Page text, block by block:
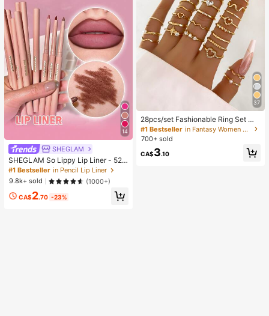
14
SHEGLAM
SHEGLAM So Lippy Lip Liner - 524
But First, Coffee Lip Combo Brand
Beauty Cosmetic Makeup For Wom
en And Girls
#1 Bestseller in Pencil Lip Liner
9.8k+ sold
(1000+)
CA$2.70 -23%
37
28pcs/set Fashionable Ring Set Wit
h Heart Shaped Design, Geometric
Style And Bohemian Element Acce
nt
#1 Bestseller
in Fantasy Women Ring Sets
700+ sold
CA$3.10